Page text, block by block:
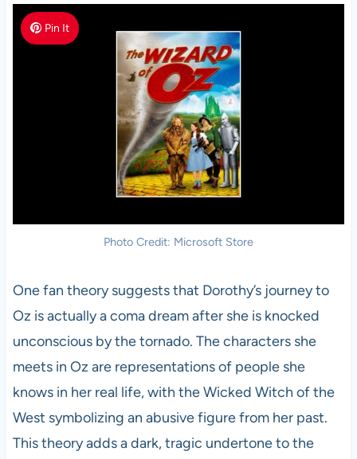
Pin It
Photo Credit: Microsoft Store
One fan theory suggests that Dorothy’s journey to
Oz is actually a coma dream after she is knocked
unconscious by the tornado. The characters she
meets in Oz are representations of people she
knows in her real life, with the Wicked Witch of the
West symbolizing an abusive figure from her past.
This theory adds a dark, tragic undertone to the